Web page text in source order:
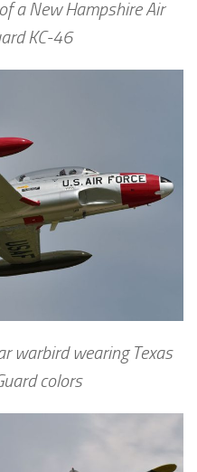
a New Hampshire Air
KC-46
warbird wearing Texas
colors